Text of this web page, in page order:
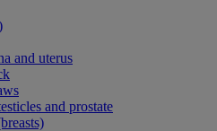
and uterus
and prostate